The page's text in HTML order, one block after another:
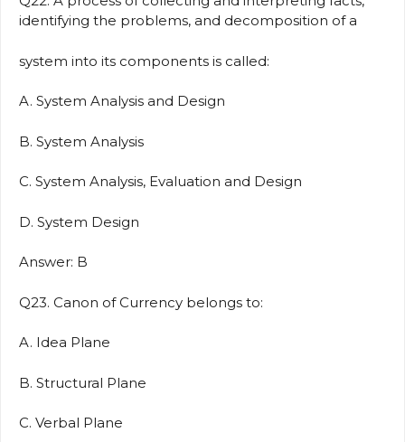
identifying the problems, and decomposition of a
system into its components is called:
A. System Analysis and Design
B. System Analysis
C. System Analysis, Evaluation and Design
D. System Design
Answer: B
Q23. Canon of Currency belongs to:
A. Idea Plane
B. Structural Plane
C. Verbal Plane